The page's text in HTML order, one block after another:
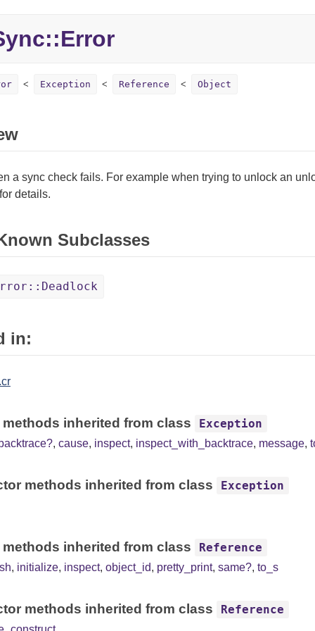
Error
Exception Reference Object
a sync check fails. For example when trying to unlock an
for details.
Subclasses
in:
methods inherited from class Exception
backtrace?, cause, inspect, inspect_with_backtrace, message,
methods inherited from class Exception
methods inherited from class Reference
, initialize, inspect, object_id, pretty_print, same?, to_s
methods inherited from class Reference